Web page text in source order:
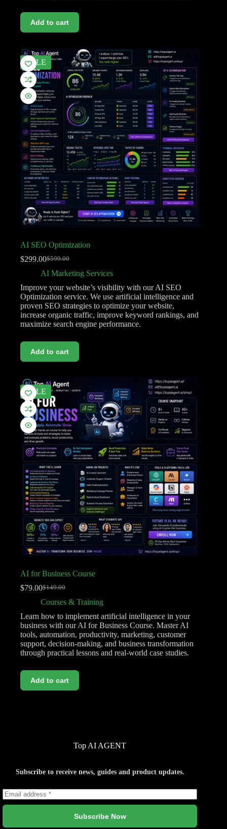
Add to cart
SALE
AI SEO Optimization
$599.00
$299.00
AI Marketing Services
Improve your website’s visibility with our AI SEO
Optimization service. We use artificial intelligence and
proven SEO strategies to optimize your website,
increase organic traffic, improve keyword rankings, and
maximize search engine performance.
Add to cart
SALE
AI for Business Course
$149.00
$79.00
Courses & Training
Learn how to implement artificial intelligence in your
business with our AI for Business Course. Master AI
tools, automation, productivity, marketing, customer
support, decision-making, and business transformation
through practical lessons and real-world case studies.
Add to cart
Top AI AGENT
Subscribe to receive news, guides and product updates.
Subscribe Now